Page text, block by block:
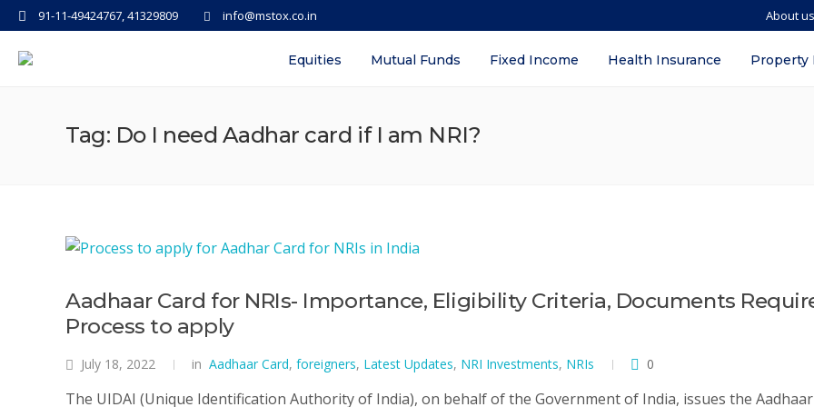
info@mstox.co.in
91-11-49424767, 41329809 About us
Equities Mutual Funds Fixed Income Health Insurance Property
Tag: Do I need Aadhar card if I am NRI?
Aadhaar Card for NRIs- Importance, Eligibility Criteria, Documents
Process to apply
July 18, 2022 in Aadhaar Card, foreigners, Latest Updates, NRI Investments, NRIs 0
The UIDAI (Unique Identification Authority of India), on behalf of the Government of India, issues the